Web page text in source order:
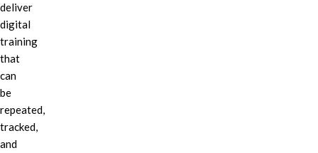
deliver
digital
training
that
can
be
repeated,
tracked,
and